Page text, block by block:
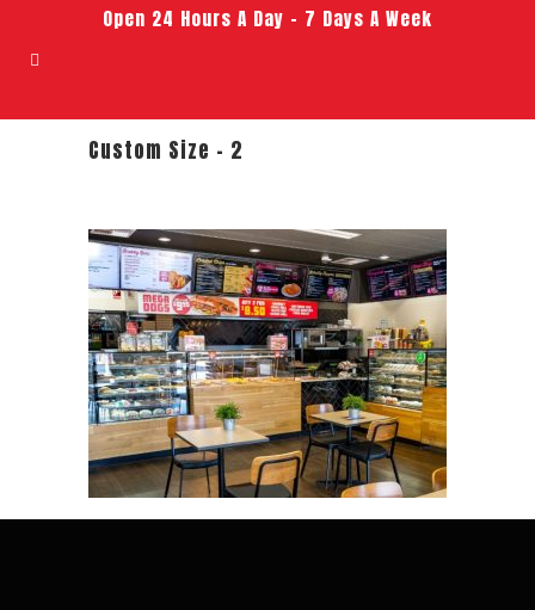
Open 24 Hours A Day – 7 Days A Week
Custom Size – 2